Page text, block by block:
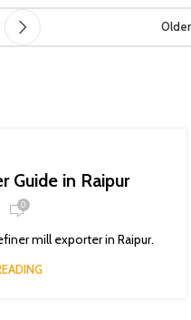
Older
Guide in Raipur
0
mill exporter in Raipur.